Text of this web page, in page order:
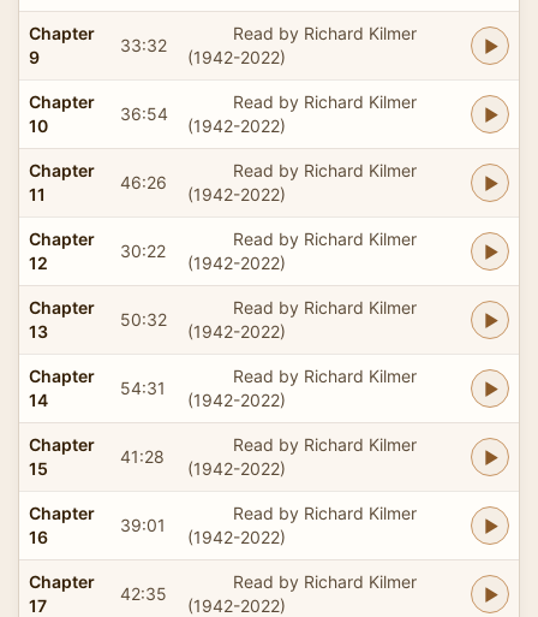
Chapter
9
33:32
Read by Richard Kilmer
(1942-2022)
Chapter
10
36:54
Read by Richard Kilmer
(1942-2022)
Chapter
11
46:26
Read by Richard Kilmer
(1942-2022)
Chapter
12
30:22
Read by Richard Kilmer
(1942-2022)
Chapter
13
50:32
Read by Richard Kilmer
(1942-2022)
Chapter
14
54:31
Read by Richard Kilmer
(1942-2022)
Chapter
15
41:28
Read by Richard Kilmer
(1942-2022)
Chapter
16
39:01
Read by Richard Kilmer
(1942-2022)
Chapter
17
42:35
Read by Richard Kilmer
(1942-2022)